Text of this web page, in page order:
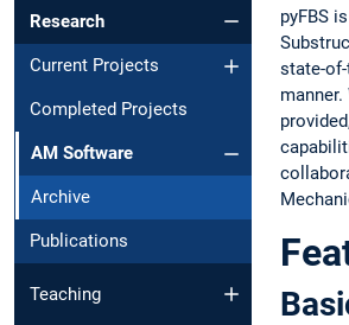
Research
Current Projects
Completed Projects
AM Software
Archive
Publications
Teaching
pyFBS
state-